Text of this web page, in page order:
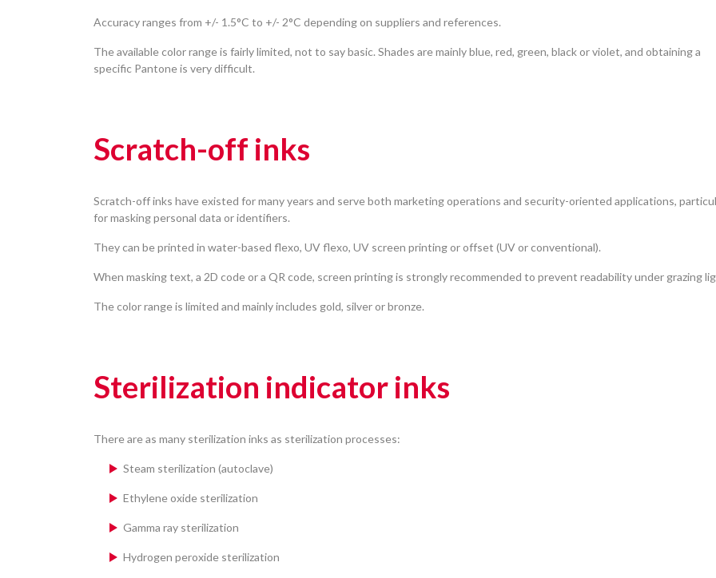
Accuracy ranges from +/- 1.5°C to +/- 2°C depending on suppliers and references.
The available color range is fairly limited, not to say basic. Shades are mainly blue, red, green, black or violet, and obtaining a
specific Pantone is very difficult.
Scratch-off inks
Scratch-off inks have existed for many years and serve both marketing operations and security-oriented applications,
for masking personal data or identifiers.
They can be printed in water-based flexo, UV flexo, UV screen printing or offset (UV or conventional).
When masking text, a 2D code or a QR code, screen printing is strongly recommended to prevent readability under grazing
The color range is limited and mainly includes gold, silver or bronze.
Sterilization indicator inks
There are as many sterilization inks as sterilization processes:
Steam sterilization (autoclave)
Ethylene oxide sterilization
Gamma ray sterilization
Hydrogen peroxide sterilization